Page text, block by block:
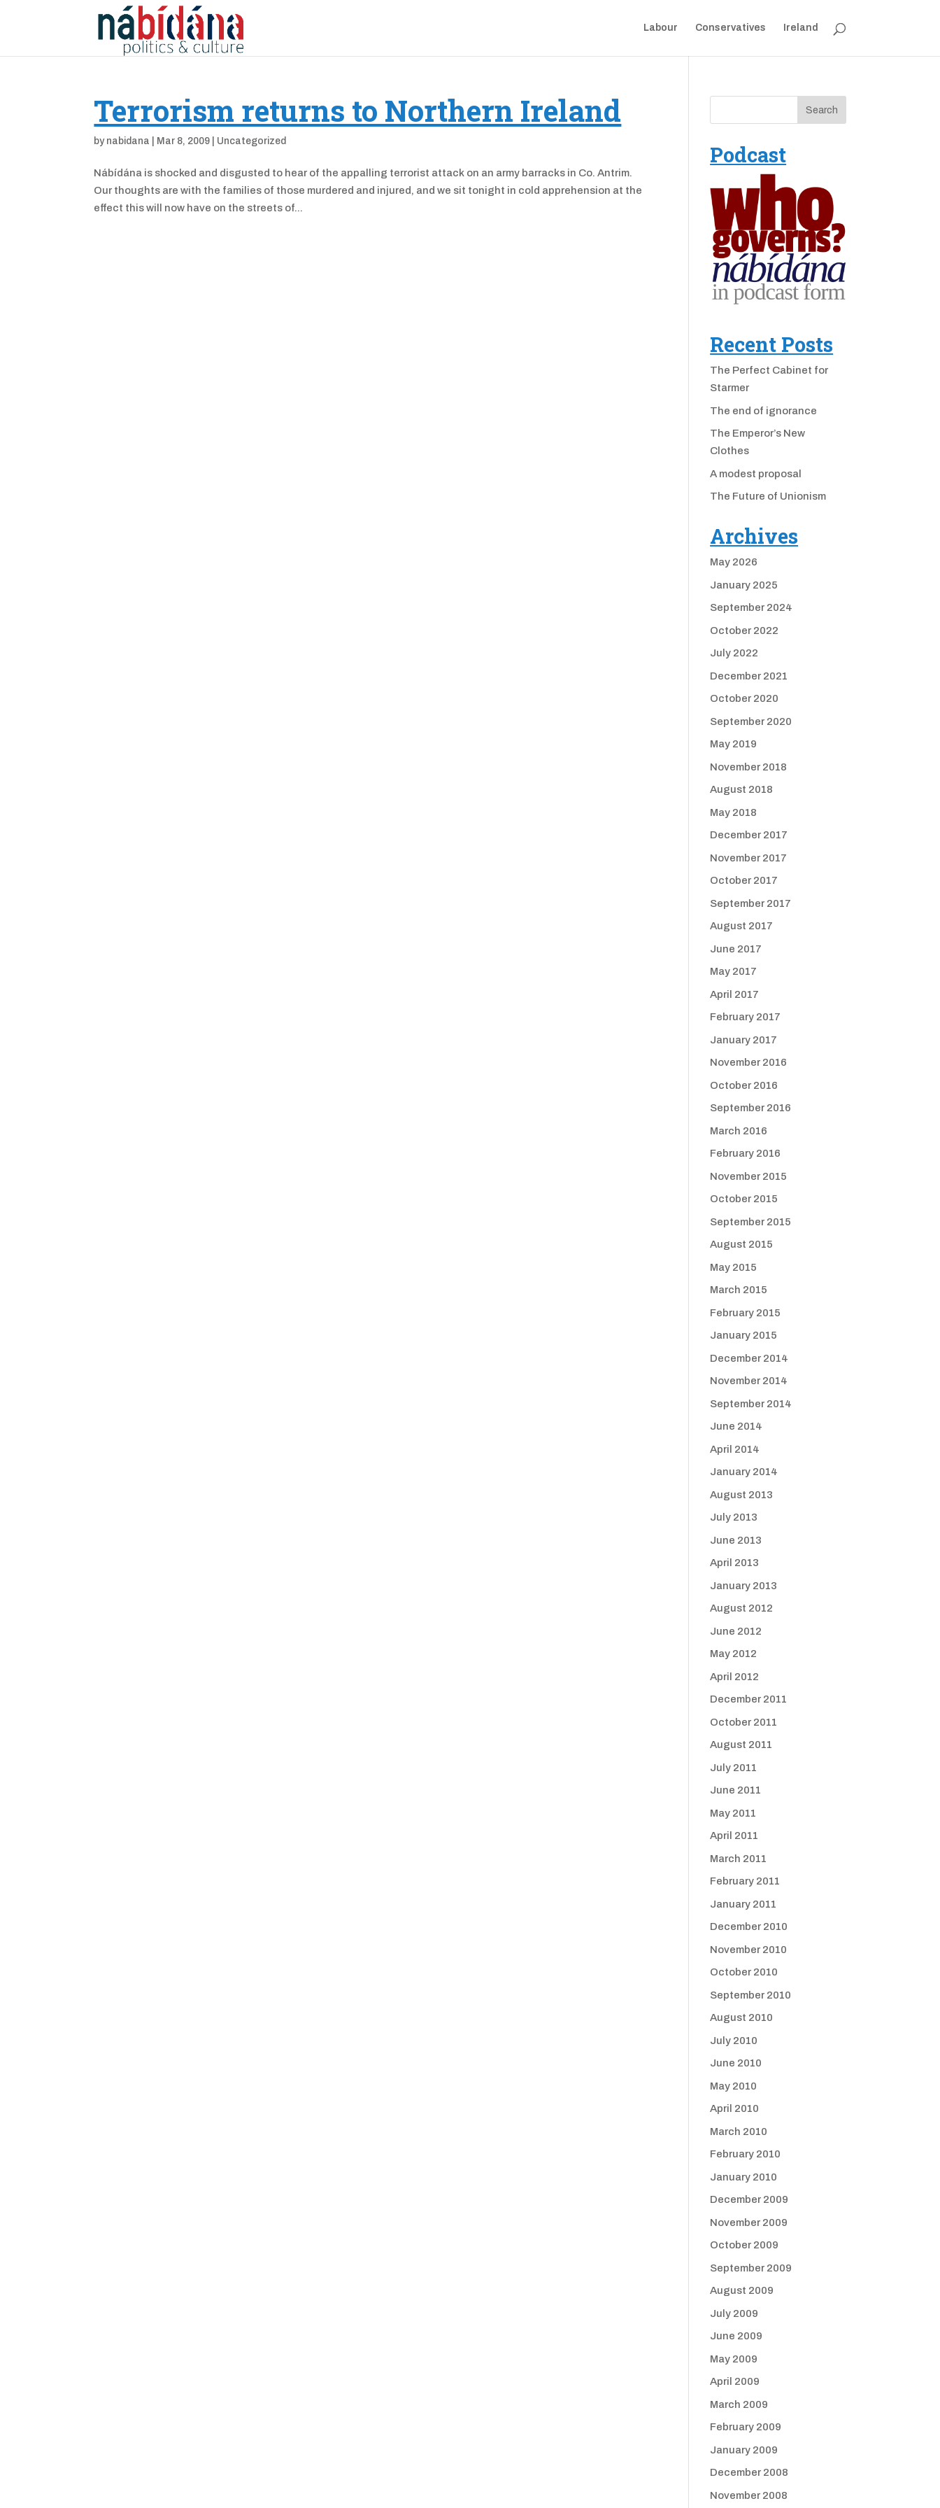
Labour Conservatives Ireland
Terrorism returns to Northern Ireland
by nabidana Mar 8, 2009 Uncategorized
Nábídána is shocked and disgusted to hear of the appalling terrorist attack on an army barracks in Co. Antrim.
Our thoughts are with the families of those murdered and injured, and we sit tonight in cold apprehension at the
effect this will now have on the streets of...
Podcast
Recent Posts
The Perfect Cabinet for
Starmer
The end of ignorance
The Emperor’s New
Clothes
A modest proposal
The Future of Unionism
Archives
May 2026
January 2025
September 2024
October 2022
July 2022
December 2021
October 2020
September 2020
May 2019
November 2018
August 2018
May 2018
December 2017
November 2017
October 2017
September 2017
August 2017
June 2017
May 2017
April 2017
February 2017
January 2017
November 2016
October 2016
September 2016
March 2016
February 2016
November 2015
October 2015
September 2015
August 2015
May 2015
March 2015
February 2015
January 2015
December 2014
November 2014
September 2014
June 2014
April 2014
January 2014
August 2013
July 2013
June 2013
April 2013
January 2013
August 2012
June 2012
May 2012
April 2012
December 2011
October 2011
August 2011
July 2011
June 2011
May 2011
April 2011
March 2011
February 2011
January 2011
December 2010
November 2010
October 2010
September 2010
August 2010
July 2010
June 2010
May 2010
April 2010
March 2010
February 2010
January 2010
December 2009
November 2009
October 2009
September 2009
August 2009
July 2009
June 2009
May 2009
April 2009
March 2009
February 2009
January 2009
December 2008
November 2008